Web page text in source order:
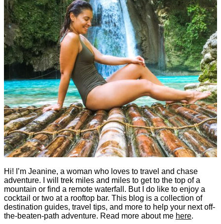
Hi! I’m Jeanine, a woman who loves to travel and chase
adventure. I will trek miles and miles to get to the top of a
mountain or find a remote waterfall. But I do like to enjoy a
cocktail or two at a rooftop bar. This blog is a collection of
destination guides, travel tips, and more to help your next off-
the-beaten-path adventure. Read more about me here.